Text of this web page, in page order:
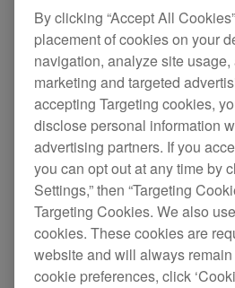
update for all
Updates CDJ-2000NXS2
Please update the firmware
Change
[Fixed]
By clicking “Accept All
placement of cookies on your
navigation, analyze site
marketing and targeted
accepting Targeting cookies,
disclose personal information
advertising partners. If you
you can opt out at any time by
Settings,” then “Targeting
Targeting Cookies. We also
cookies. These cookies are
website and will always
cookie preferences, click